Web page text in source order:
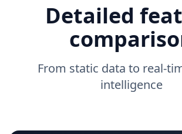
Detailed
From static data to real-
intelligence